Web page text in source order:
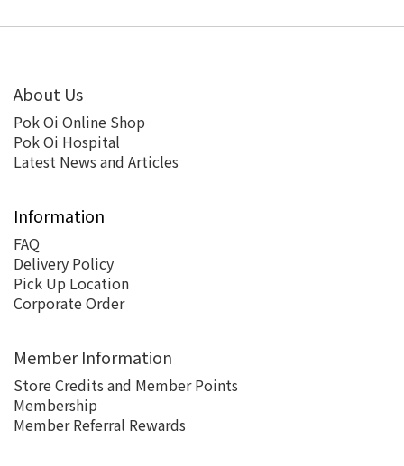
About Us
Pok Oi Online Shop
Pok Oi Hospital
Latest News and Articles
Information
FAQ
Delivery Policy
Pick Up Location
Corporate Order
Member Information
Store Credits and Member Points
Membership
Member Referral Rewards